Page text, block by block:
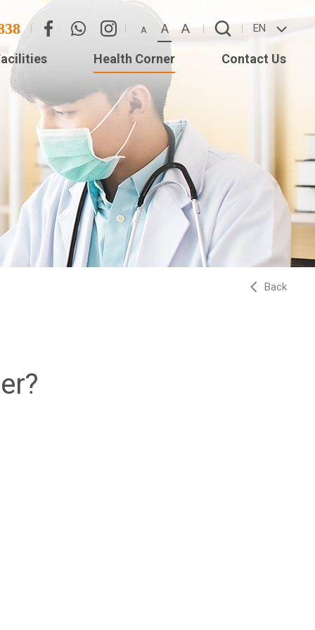
A A A EN
Health Corner Contact Us
Contact Us
Adverse Weather
Arrangement
Back